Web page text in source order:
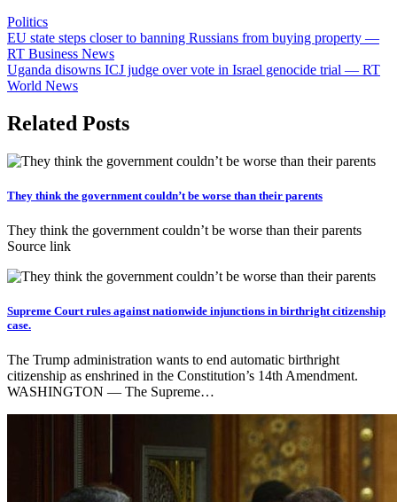
Politics
Post
navigation
EU state steps closer to banning Russians from buying property —
RT Business News
Uganda disowns ICJ judge over vote in Israel genocide trial — RT
World News
Related Posts
They think the government couldn’t be worse than their parents
They think the government couldn’t be worse than their parents
Source link
Supreme Court rules against nationwide injunctions in birthright citizenship
case.
The Trump administration wants to end automatic birthright
citizenship as enshrined in the Constitution’s 14th Amendment.
WASHINGTON — The Supreme…